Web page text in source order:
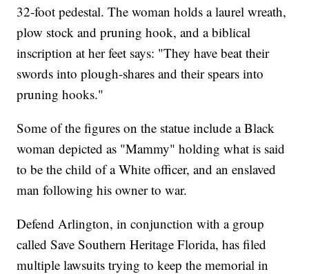
32-foot pedestal. The woman holds a laurel wreath,
plow stock and pruning hook, and a biblical
inscription at her feet says: "They have beat their
swords into plough-shares and their spears into
pruning hooks."
Some of the figures on the statue include a Black
woman depicted as "Mammy" holding what is said
to be the child of a White officer, and an enslaved
man following his owner to war.
Defend Arlington, in conjunction with a group
called Save Southern Heritage Florida, has filed
multiple lawsuits trying to keep the memorial in